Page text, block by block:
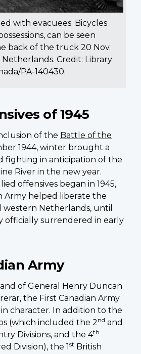
with evacuees. Bicycles
can be seen
back of the truck 20 Nov.
Netherlands. Credit: Library
PA-140430.
of 1945
of the Battle of the
1944, winter brought a
fighting in anticipation of the
River in the new year.
offensives began in 1945,
Army helped liberate the
Netherlands, until
officially surrendered in early
Army
of General Henry Duncan
the First Canadian Army
character. In addition to the
(which included the 2 nd and
Divisions, and the 4th
Division), the 1st British